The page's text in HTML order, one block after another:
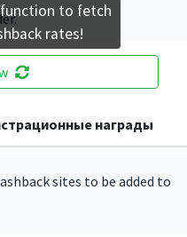
награды
sites to be added to
to fetch
rates!